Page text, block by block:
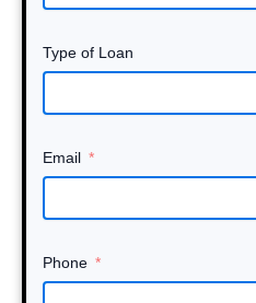
Type of Loan
Email
Phone